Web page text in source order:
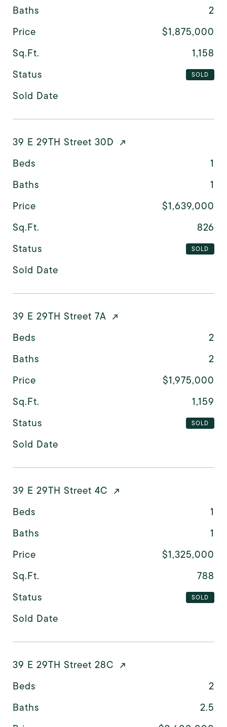
Baths
2
Price
$1,875,000
Sq.Ft.
1,158
Status
SOLD
Sold Date
39 E 29TH Street 30D
Beds
1
Baths
1
Price
$1,639,000
Sq.Ft.
826
Status
SOLD
Sold Date
39 E 29TH Street 7A
Beds
2
Baths
2
Price
$1,975,000
Sq.Ft.
1,159
Status
SOLD
Sold Date
39 E 29TH Street 4C
Beds
1
Baths
1
Price
$1,325,000
Sq.Ft.
788
Status
SOLD
Sold Date
39 E 29TH Street 28C
Beds
2
Baths
2.5